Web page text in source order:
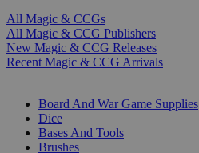
All Magic & CCGs
All Magic & CCG Publishers
New Magic & CCG Releases
Recent Magic & CCG Arrivals
Board And War Game Supplies
Dice
Bases And Tools
Brushes